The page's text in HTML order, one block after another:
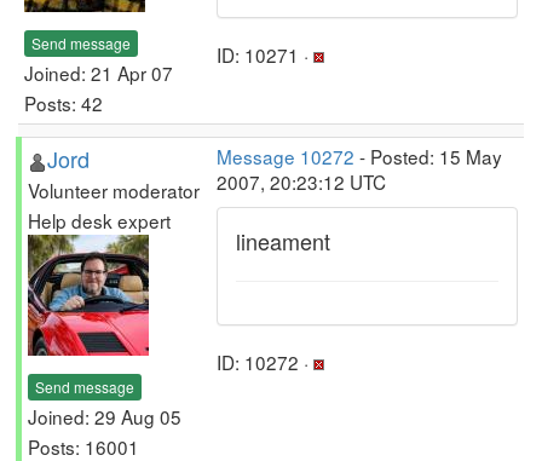
Send message
Joined: 21 Apr 07
Posts: 42
ID: 10271 ·
Jord
Volunteer moderator
Help desk expert
Send message
Joined: 29 Aug 05
Posts: 16001
Message 10272 - Posted: 15 May
2007, 20:23:12 UTC
lineament
ID: 10272 ·